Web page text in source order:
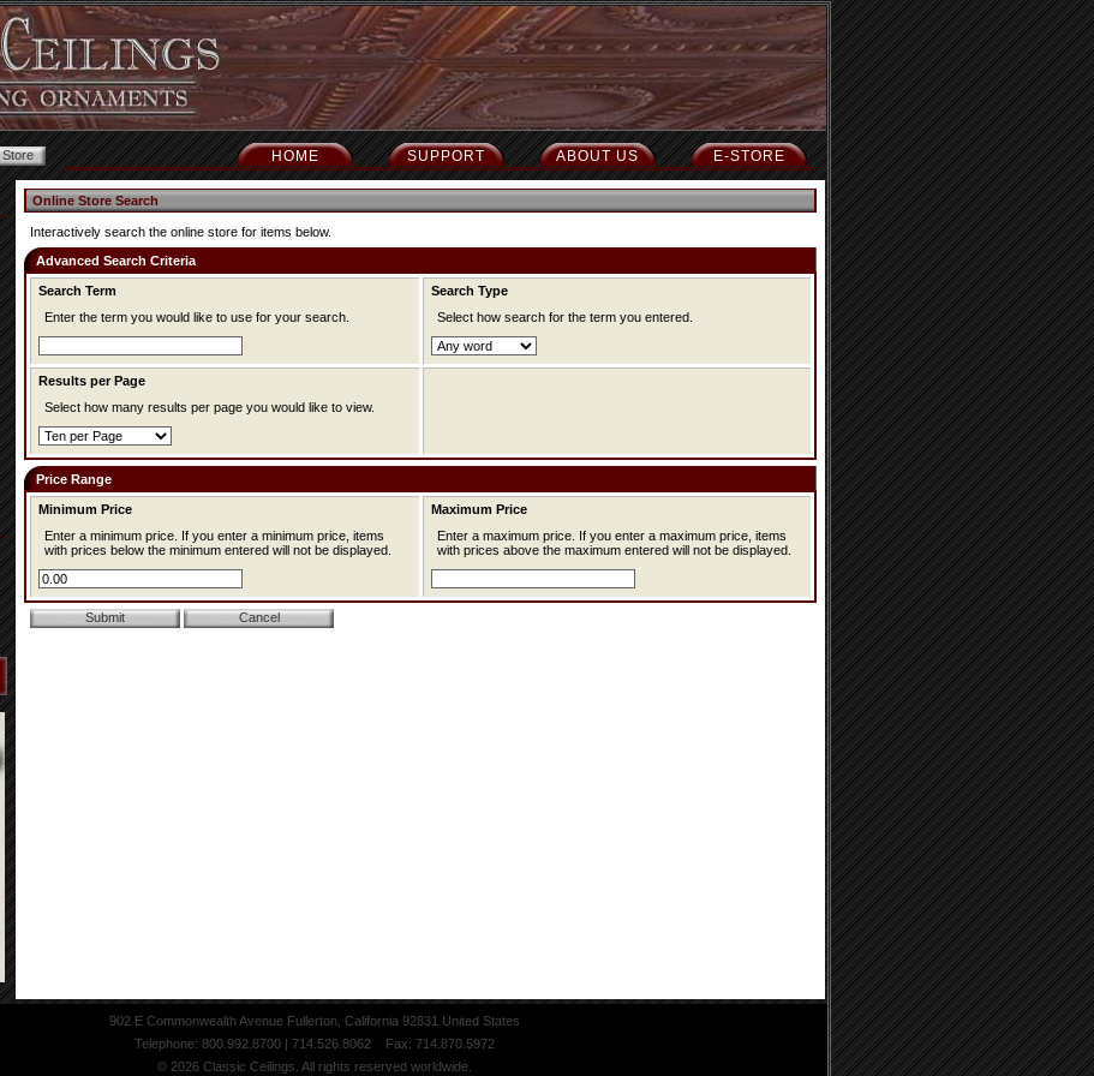
E-STORE
ABOUT US
SUPPORT
HOME
Online Store Search
Interactively search the online store for items below.
Advanced Search Criteria
Search Term
Enter the term you would like to use for your search.
Search Type
Select how search for the term you entered.
Results per Page
Select how many results per page you would like to view.
Price Range
Minimum Price
Enter a minimum price. If you enter a minimum price, items
with prices below the minimum entered will not be displayed.
Maximum Price
Enter a maximum price. If you enter a maximum price, items
with prices above the maximum entered will not be displayed.
902 E Commonwealth Avenue Fullerton, California 92831 United States
Telephone: 800.992.8700 | 714.526.8062 Fax: 714.870.5972
© 2026 Classic Ceilings. All rights reserved worldwide.